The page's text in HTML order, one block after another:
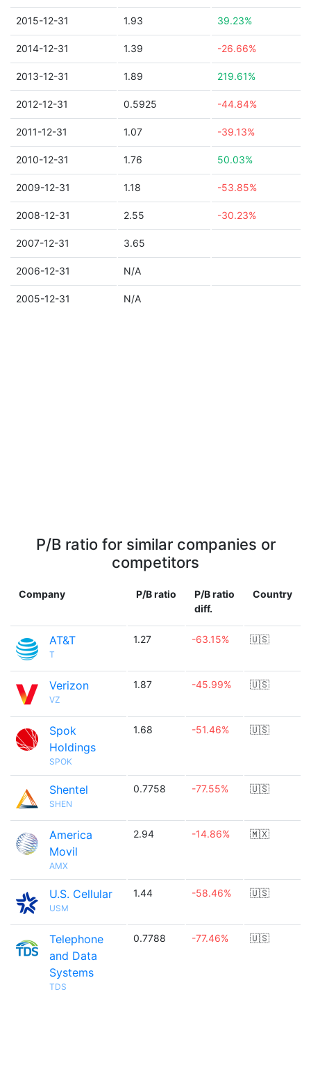
2015-12-31 1.93 39.23%
2014-12-31 1.39 -26.66%
2013-12-31 1.89 219.61%
2012-12-31 0.5925 -44.84%
2011-12-31 1.07 -39.13%
2010-12-31 1.76 50.03%
2009-12-31 1.18 -53.85%
2008-12-31 2.55 -30.23%
2007-12-31 3.65
2006-12-31 N/A
2005-12-31 N/A
P/B ratio for similar companies or
competitors
Company P/B ratio
P/B ratio
diff.
Country
AT&T
T
1.27 -63.15% 🇺🇸
Verizon
VZ
1.87 -45.99% 🇺🇸
Spok
Holdings
SPOK
1.68 -51.46% 🇺🇸
Shentel
SHEN
0.7758 -77.55% 🇺🇸
America
Movil
AMX
2.94 -14.86% 🇲🇽
U.S. Cellular
USM
1.44 -58.46% 🇺🇸
Telephone
and Data
Systems
TDS
0.7788 -77.46% 🇺🇸